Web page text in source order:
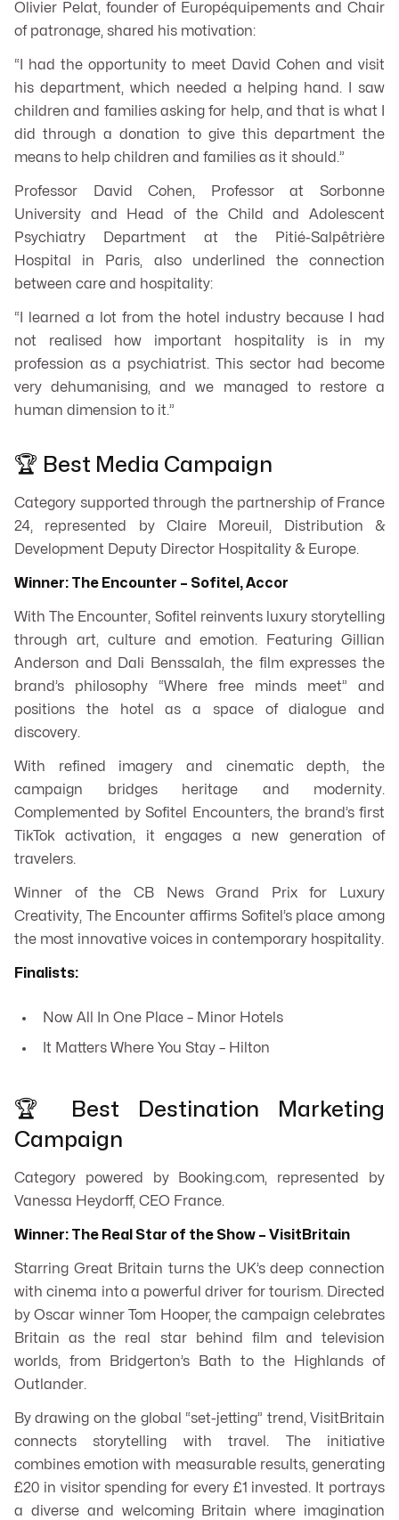
Olivier Pelat, founder of Européquipements and Chair
of patronage, shared his motivation:
“I had the opportunity to meet David Cohen and visit
his department, which needed a helping hand. I saw
children and families asking for help, and that is what I
did through a donation to give this department the
means to help children and families as it should.”
Professor David Cohen, Professor at Sorbonne
University and Head of the Child and Adolescent
Psychiatry Department at the Pitié-Salpêtrière
Hospital in Paris, also underlined the connection
between care and hospitality:
“I learned a lot from the hotel industry because I had
not realised how important hospitality is in my
profession as a psychiatrist. This sector had become
very dehumanising, and we managed to restore a
human dimension to it.”
🏆 Best Media Campaign
Category supported through the partnership of France
24, represented by Claire Moreuil, Distribution &
Development Deputy Director Hospitality & Europe.
Winner: The Encounter – Sofitel, Accor
WithThe Encounter, Sofitel reinvents luxury storytelling
through art, culture and emotion. Featuring Gillian
Anderson and Dali Benssalah, the film expresses the
brand’s philosophy “Where free minds meet” and
positions the hotel as a space of dialogue and
discovery.
With refined imagery and cinematic depth, the
campaign bridges heritage and modernity.
Complemented by Sofitel Encounters, the brand’s first
TikTok activation, it engages a new generation of
travelers.
Winner of the CB News Grand Prix for Luxury
Creativity, The Encounter affirms Sofitel’s place among
the most innovative voices in contemporary hospitality.
Finalists:
Now All In One Place – Minor Hotels
It Matters Where You Stay – Hilton
🏆 Best Destination Marketing
Campaign
Category powered by Booking.com, represented by
Vanessa Heydorff, CEO France.
Winner: The Real Star of the Show – VisitBritain
Starring Great Britain turns the UK’s deep connection
with cinema into a powerful driver for tourism. Directed
by Oscar winner Tom Hooper, the campaign celebrates
Britain as the real star behind film and television
worlds, from Bridgerton’s Bath to the Highlands of
Outlander.
By drawing on the global “set-jetting” trend, VisitBritain
connects storytelling with travel. The initiative
combines emotion with measurable results, generating
£20 in visitor spending for every £1 invested. It portrays
a diverse and welcoming Britain where imagination